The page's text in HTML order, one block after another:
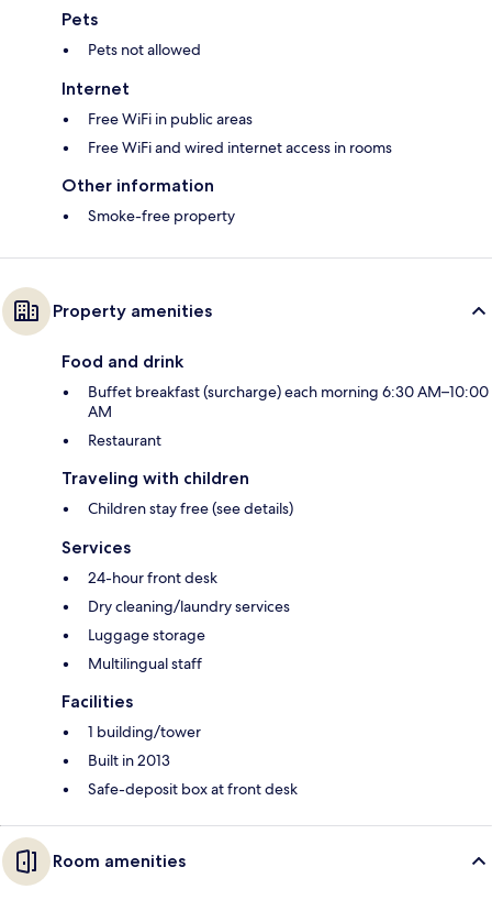
Pets
Pets not allowed
Internet
Free WiFi in public areas
Free WiFi and wired internet access in rooms
Other information
Smoke-free property
Property amenities
Food and drink
Buffet breakfast (surcharge) each morning 6:30 AM–10:00
AM
Restaurant
Traveling with children
Children stay free (see details)
Services
24-hour front desk
Dry cleaning/laundry services
Luggage storage
Multilingual staff
Facilities
1 building/tower
Built in 2013
Safe-deposit box at front desk
Room amenities